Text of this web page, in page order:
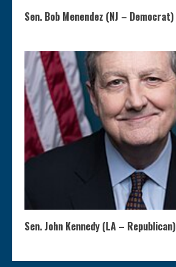
Sen. Bob Menendez (NJ – Democrat)
Sen. John Kennedy (LA – Republican)